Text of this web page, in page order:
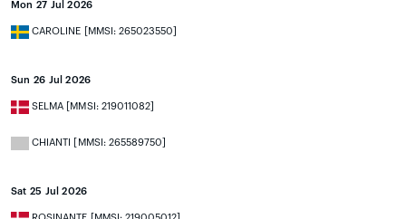
Mon 27 Jul 2026
CAROLINE [MMSI: 265023550]
Sun 26 Jul 2026
SELMA [MMSI: 219011082]
CHIANTI [MMSI: 265589750]
Sat 25 Jul 2026